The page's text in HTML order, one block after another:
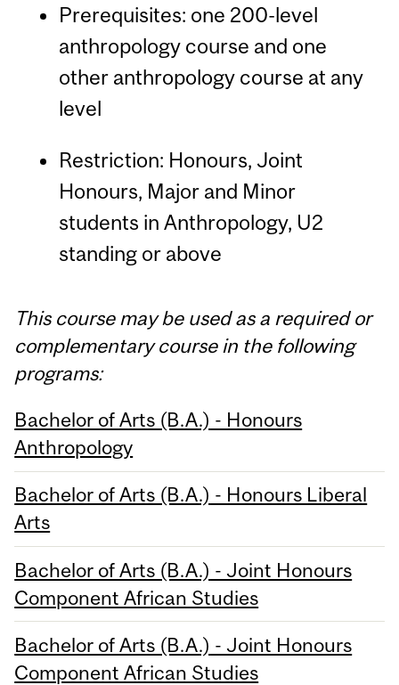
Prerequisites: one 200-level
anthropology course and one
other anthropology course at any
level
Restriction: Honours, Joint
Honours, Major and Minor
students in Anthropology, U2
standing or above
This course may be used as a required or
complementary course in the following
programs:
Bachelor of Arts (B.A.) - Honours
Anthropology
Bachelor of Arts (B.A.) - Honours Liberal
Arts
Bachelor of Arts (B.A.) - Joint Honours
Component African Studies
Bachelor of Arts (B.A.) - Joint Honours
Component African Studies